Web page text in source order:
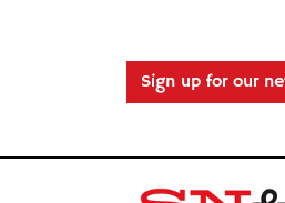
Sign up for our